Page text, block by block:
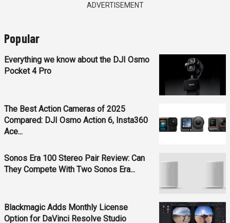
ADVERTISEMENT
Popular
Everything we know about the DJI Osmo
Pocket 4 Pro
The Best Action Cameras of 2025
Compared: DJI Osmo Action 6, Insta360
Ace...
Sonos Era 100 Stereo Pair Review: Can
They Compete With Two Sonos Era...
Blackmagic Adds Monthly License
Option for DaVinci Resolve Studio